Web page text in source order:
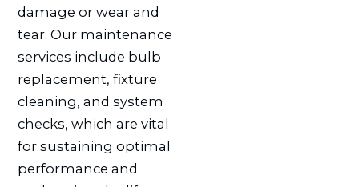
damage or wear and
tear. Our maintenance
services include bulb
replacement, fixture
cleaning, and system
checks, which are vital
for sustaining optimal
performance and